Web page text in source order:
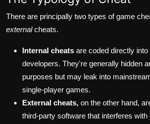
There are principally two types of game
externalcheats.
Internal cheats are coded directly
developers. They're generally hidden
purposes but may leak into
single-player games.
External cheats, on the other hand,
third-party software that interferes